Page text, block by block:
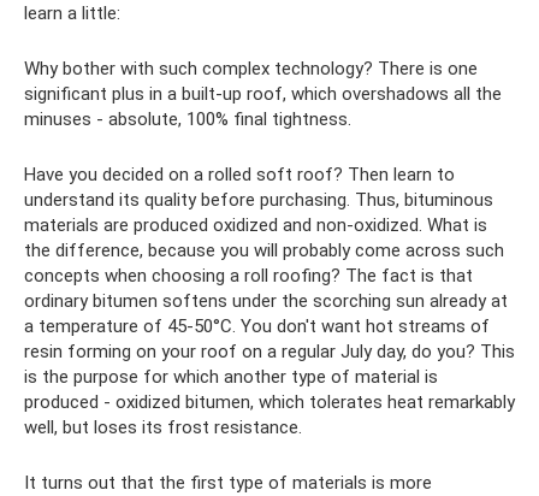
learn a little:
Why bother with such complex technology? There is one
significant plus in a built-up roof, which overshadows all the
minuses - absolute, 100% final tightness.
Have you decided on a rolled soft roof? Then learn to
understand its quality before purchasing. Thus, bituminous
materials are produced oxidized and non-oxidized. What is
the difference, because you will probably come across such
concepts when choosing a roll roofing? The fact is that
ordinary bitumen softens under the scorching sun already at
a temperature of 45-50°C. You don't want hot streams of
resin forming on your roof on a regular July day, do you? This
is the purpose for which another type of material is
produced - oxidized bitumen, which tolerates heat remarkably
well, but loses its frost resistance.
It turns out that the first type of materials is more